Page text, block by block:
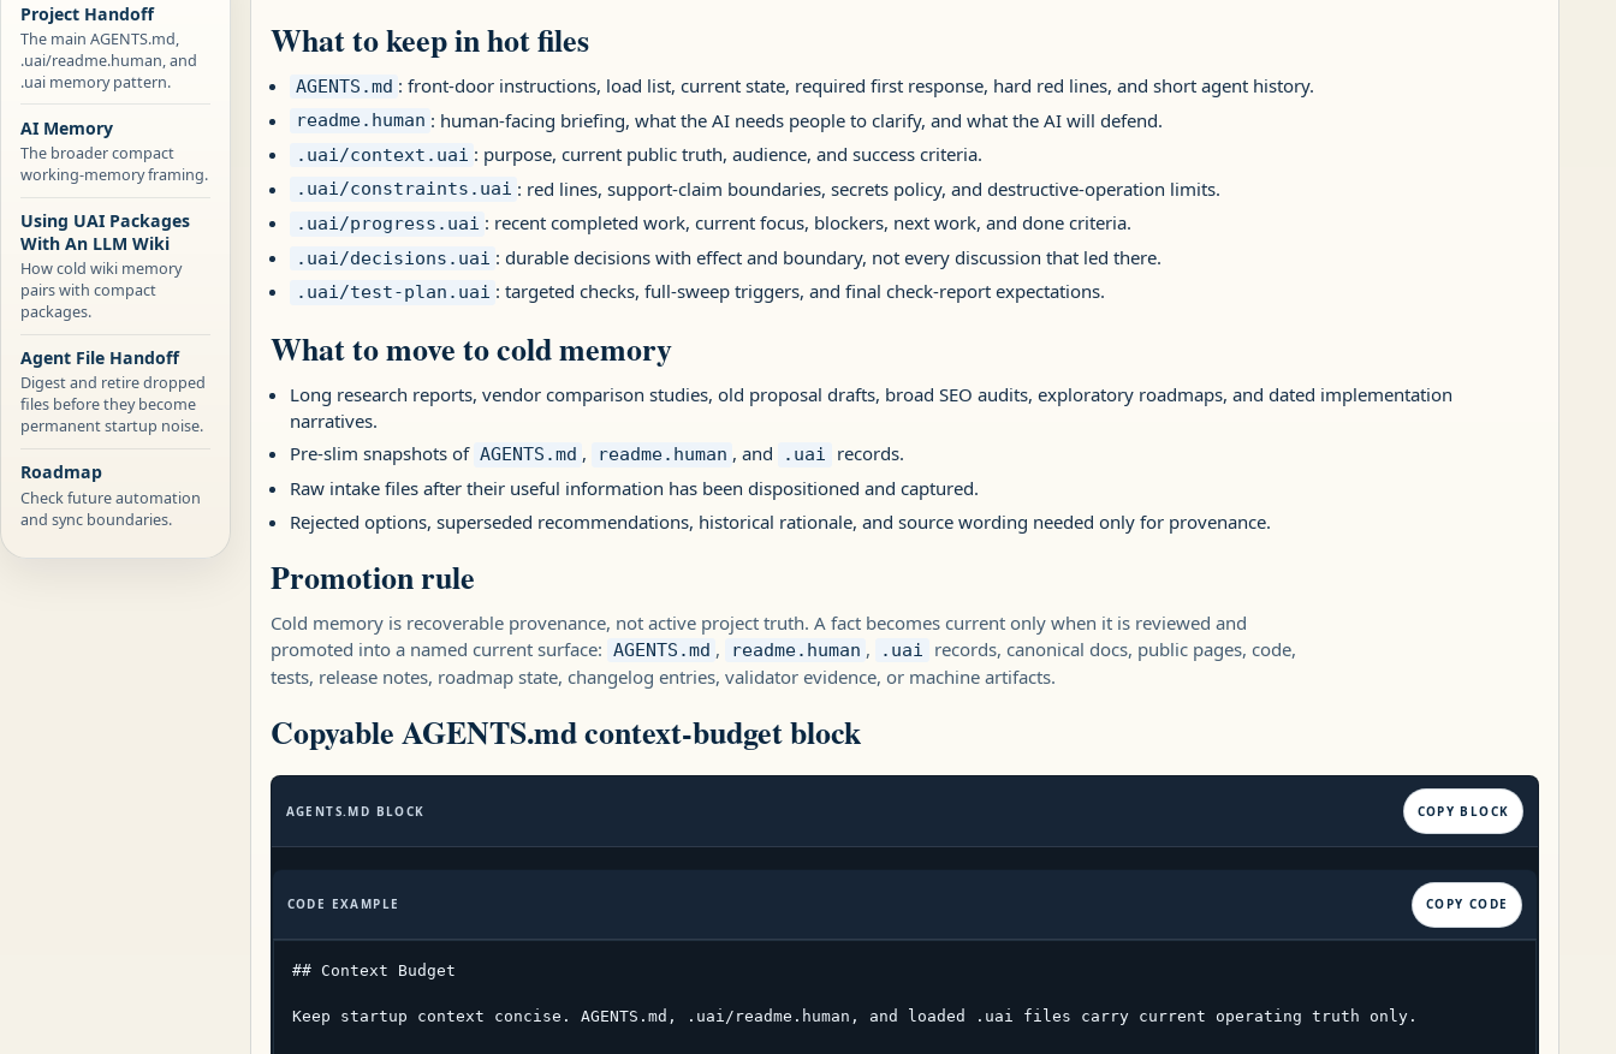
Project Handoff
The main AGENTS.md,
.uai/readme.human, and
.uai memory pattern.
AI Memory
The broader compact
working-memory framing.
Using UAI Packages
With An LLM Wiki
How cold wiki memory
pairs with compact
packages.
Agent File Handoff
Digest and retire dropped
files before they become
permanent startup noise.
Roadmap
Check future automation
and sync boundaries.
What to keep in hot files
AGENTS.md : front-door instructions, load list, current state, required first response, hard red lines, and short agent history.
readme.human : human-facing briefing, what the AI needs people to clarify, and what the AI will defend.
.uai/context.uai : purpose, current public truth, audience, and success criteria.
.uai/constraints.uai : red lines, support-claim boundaries, secrets policy, and destructive-operation limits.
.uai/progress.uai : recent completed work, current focus, blockers, next work, and done criteria.
.uai/decisions.uai : durable decisions with effect and boundary, not every discussion that led there.
.uai/test-plan.uai : targeted checks, full-sweep triggers, and final check-report expectations.
What to move to cold memory
Long research reports, vendor comparison studies, old proposal drafts, broad SEO audits, exploratory roadmaps, and dated implementation
narratives.
Pre-slim snapshots of AGENTS.md , readme.human , and .uai
records.
Raw intake files after their useful information has been dispositioned and captured.
Rejected options, superseded recommendations, historical rationale, and source wording needed only for provenance.
Promotion rule
Cold memory is recoverable provenance, not active project truth. A fact becomes current only when it is reviewed and
promoted into a named current surface: AGENTS.md , readme.human , .uai
records, canonical docs, public pages, code,
tests, release notes, roadmap state, changelog entries, validator evidence, or machine artifacts.
Copyable AGENTS.md context-budget block
AGENTS.MD BLOCK COPY BLOCK
CODE EXAMPLE COPY CODE
## Context Budget
Keep startup context concise. AGENTS.md, .uai/readme.human, and loaded .uai files carry current operating truth only.